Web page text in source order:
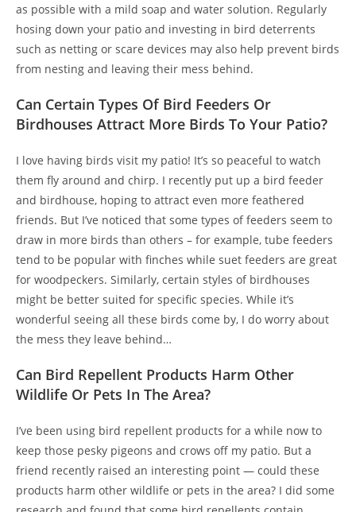
as possible with a mild soap and water solution. Regularly
hosing down your patio and investing in bird deterrents
such as netting or scare devices may also help prevent birds
from nesting and leaving their mess behind.
Can Certain Types Of Bird Feeders Or
Birdhouses Attract More Birds To Your Patio?
I love having birds visit my patio! It’s so peaceful to watch
them fly around and chirp. I recently put up a bird feeder
and birdhouse, hoping to attract even more feathered
friends. But I’ve noticed that some types of feeders seem to
draw in more birds than others – for example, tube feeders
tend to be popular with finches while suet feeders are great
for woodpeckers. Similarly, certain styles of birdhouses
might be better suited for specific species. While it’s
wonderful seeing all these birds come by, I do worry about
the mess they leave behind…
Can Bird Repellent Products Harm Other
Wildlife Or Pets In The Area?
I’ve been using bird repellent products for a while now to
keep those pesky pigeons and crows off my patio. But a
friend recently raised an interesting point — could these
products harm other wildlife or pets in the area? I did some